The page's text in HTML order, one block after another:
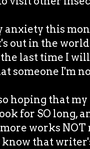
anxiety this
out in the
last time I
someone I'm
hoping that
for SO long,
works NOT
know that